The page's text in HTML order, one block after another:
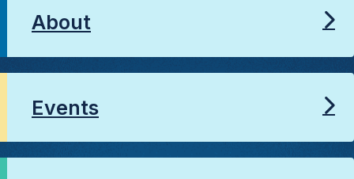
About
Events